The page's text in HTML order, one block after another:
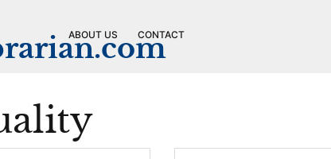
ABOUT US CONTACT